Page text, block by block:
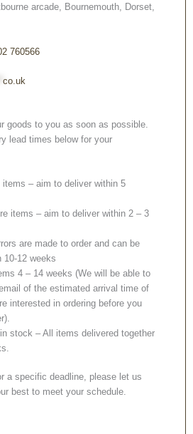
arcade, Bournemouth, Dorset,
760566
co.uk
goods to you as soon as possible.
lead times below for your
items – aim to deliver within 5
items – aim to deliver within 2 – 3
are made to order and can be
10-12 weeks
4 – 14 weeks (We will be able to
of the estimated arrival time of
interested in ordering before you
stock – All items delivered together
a specific deadline, please let us
best to meet your schedule.